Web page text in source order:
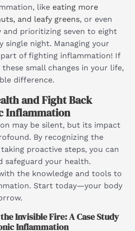
like eating more
and leafy greens, or even
and prioritizing seven to eight
single night. Managing your
of fighting inflammation! If
small changes in your life,
difference.
and Fight Back
Inflammation
may be silent, but its impact
By recognizing the
proactive steps, you can
your health.
the knowledge and tools to
Start today—your body
Invisible Fire: A Case Study
Inflammation